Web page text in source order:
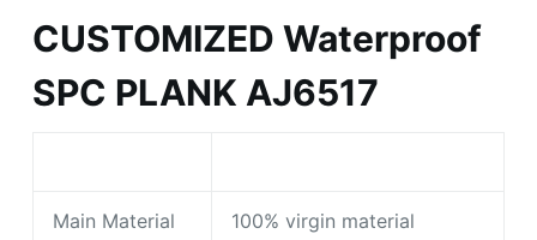
CUSTOMIZED Waterproof
SPC PLANK AJ6517
Main Material 100% virgin material